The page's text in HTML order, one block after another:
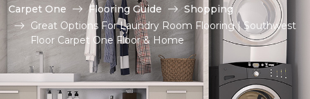
Carpet One Flooring Guide
Shopping
Great Options For Laundry Room Flooring | Southwest
Floor Carpet One Floor & Home